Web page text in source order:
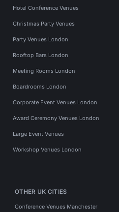
Hotel Conference Venues
Christmas Party Venues
Party Venues London
Rooftop Bars London
Meeting Rooms London
Boardrooms London
Corporate Event Venues London
Award Ceremony Venues London
Large Event Venues
Workshop Venues London
OTHER UK CITIES
Conference Venues Manchester